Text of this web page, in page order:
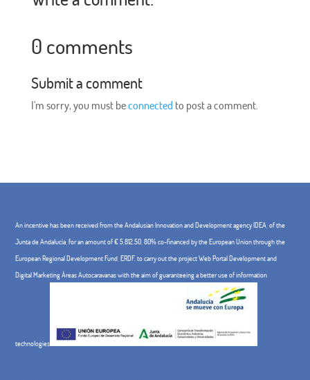
0 comments
Submit a comment
I'm sorry, you must beconnected to post a comment.
An incentive has been received from the Andalusian Innovation and Development agency IDEA, of the
Junta de Andalucía, for an amount of € 5,812.50, 80% co-financed by the European Union through the
European Regional Development Fund, ERDF. to carry out the project Web Portal Development and
Digital Marketing Áreas Autocaravanas with the aim of guaranteeing a better use of information
technologies